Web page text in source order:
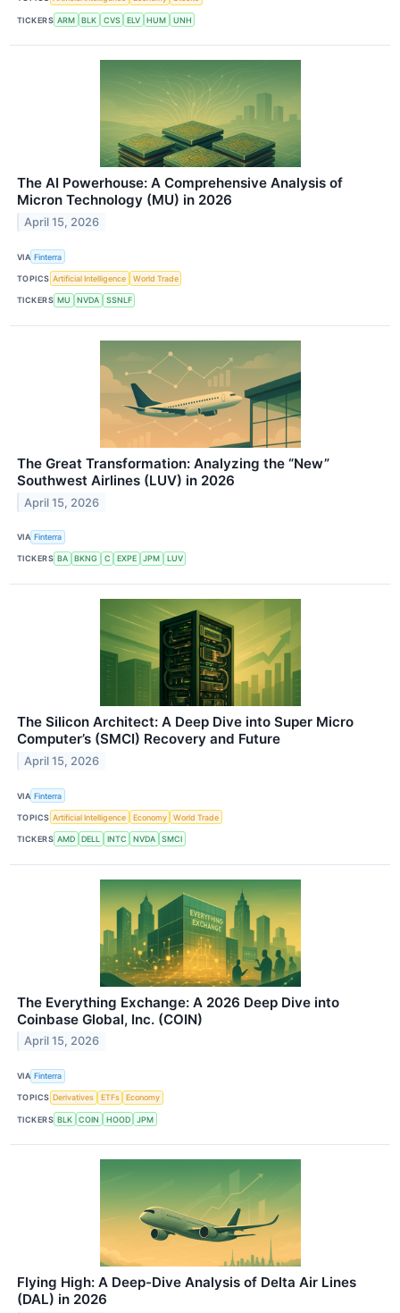
TICKERS ARM BLK CVS ELV HUM UNH
The AI Powerhouse: A Comprehensive Analysis of
Micron Technology (MU) in 2026
April 15, 2026
VIA Finterra
TOPICS Artificial Intelligence World Trade
TICKERS MU NVDA SSNLF
The Great Transformation: Analyzing the “New”
Southwest Airlines (LUV) in 2026
April 15, 2026
VIA Finterra
TICKERS BA BKNG C EXPE JPM LUV
The Silicon Architect: A Deep Dive into Super Micro
Computer’s (SMCI) Recovery and Future
April 15, 2026
VIA Finterra
TOPICS Artificial Intelligence Economy World Trade
TICKERS AMD DELL INTC NVDA SMCI
The Everything Exchange: A 2026 Deep Dive into
Coinbase Global, Inc. (COIN)
April 15, 2026
VIA Finterra
TOPICS Derivatives ETFs Economy
TICKERS BLK COIN HOOD JPM
Flying High: A Deep-Dive Analysis of Delta Air Lines
(DAL) in 2026